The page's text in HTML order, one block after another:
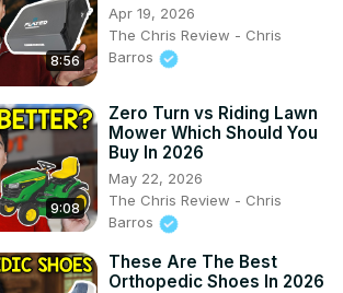
8:56
Apr 19, 2026
The Chris Review - Chris
Barros
9:08
Zero Turn vs Riding Lawn
Mower Which Should You
Buy In 2026
May 22, 2026
The Chris Review - Chris
Barros
These Are The Best
Orthopedic Shoes In 2026